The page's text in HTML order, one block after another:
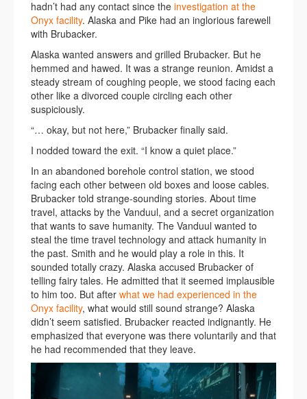
hadn’t had any contact since the investigation at the
Onyx facility. Alaska and Pike had an inglorious farewell
with Brubacker.
Alaska wanted answers and grilled Brubacker. But he
hemmed and hawed. It was a strange reunion. Amidst a
steady stream of coughing people, we stood facing each
other like a divorced couple circling each other
suspiciously.
“… okay, but not here,” Brubacker finally said.
I nodded toward the exit. “I know a quiet place.”
In an abandoned borehole control station, we stood
facing each other between old boxes and loose cables.
Brubacker told strange-sounding stories. About time
travel, attacks by the Vanduul, and a secret organization
that wants to save humanity. The Vanduul wanted to
steal the time travel technology and attack humanity in
the past. Smith and he would play a role in this. It
sounded totally crazy. Alaska accused Brubacker of
telling fairy tales. He admitted that it seemed implausible
to him too. But after what we had experienced in the
Onyx facility, what would still sound strange? Alaska
didn’t seem satisfied. Brubacker reacted indignantly. He
emphasized that everyone was there voluntarily and that
he had recommended that they leave.